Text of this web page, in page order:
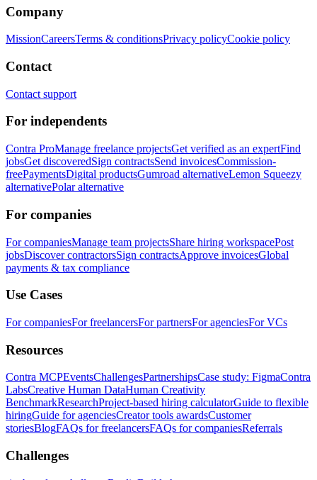
Company
MissionCareersTerms & conditionsPrivacy policyCookie policy
Contact
Contact support
For independents
Contra ProManage freelance projectsGet verified as an expertFind
jobsGet discoveredSign contractsSend invoicesCommission-
freePaymentsDigital productsGumroad alternativeLemon Squeezy
alternativePolar alternative
For companies
For companiesManage team projectsShare hiring workspacePost
jobsDiscover contractorsSign contractsApprove invoicesGlobal
payments & tax compliance
Use Cases
For companiesFor freelancersFor partnersFor agenciesFor VCs
Resources
Contra MCPEventsChallengesPartnershipsCase study: FigmaContra
LabsCreative Human DataHuman Creativity
BenchmarkResearchProject-based hiring calculatorGuide to flexible
hiringGuide for agenciesCreator tools awardsCustomer
storiesBlogFAQs for freelancersFAQs for companiesReferrals
Challenges